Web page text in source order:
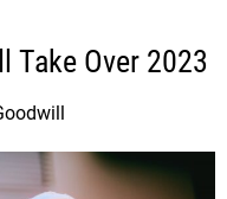
Take Over 2023